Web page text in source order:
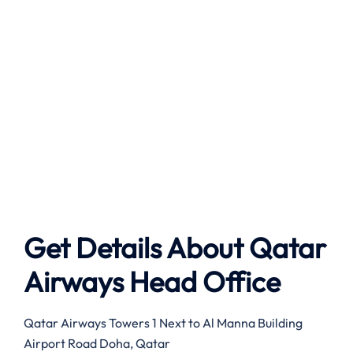
Get Details About Qatar
Airways Head Office
Qatar Airways Towers 1 Next to Al Manna Building
Airport Road Doha, Qatar